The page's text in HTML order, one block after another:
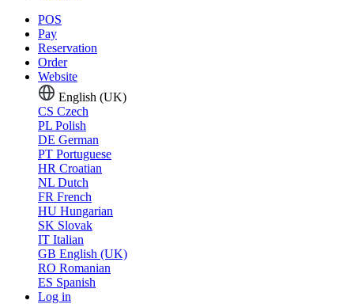
POS
Pay
Reservation
Order
Website
English (UK)
CS Czech
PL Polish
DE German
PT Portuguese
HR Croatian
NL Dutch
FR French
HU Hungarian
SK Slovak
IT Italian
GB English (UK)
RO Romanian
ES Spanish
Log in